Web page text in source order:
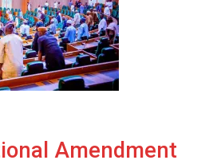
Amendment